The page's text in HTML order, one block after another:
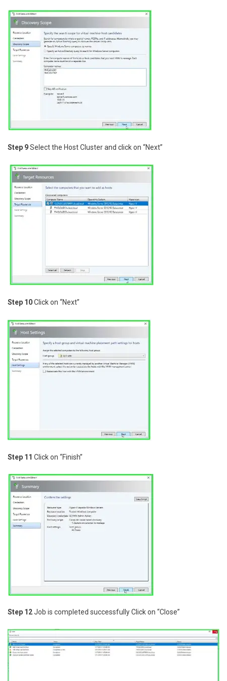
Step 9Select the Host Cluster and click on “Next”
Step 10Click on “Next”
Step 11 Click on “Finish”
Step 12Job is completed successfully Click on “Close”